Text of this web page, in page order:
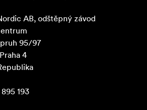
AB, odštěpný závod
95/97
4
193